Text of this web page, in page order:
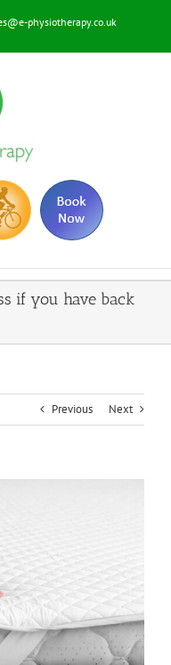
physiotherapy.co.uk
if you have back
Previous Next